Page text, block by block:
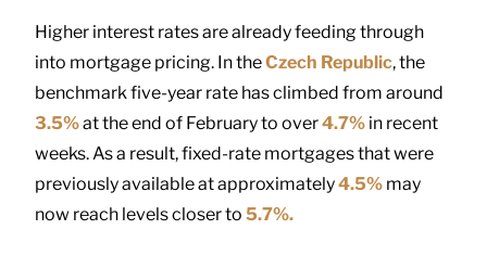
Higher interest rates are already feeding through
into mortgage pricing. In theCzech Republic, the
benchmark five-year rate has climbed from around
3.5%at the end of February to over4.7% in recent
weeks. As a result, fixed-rate mortgages that were
previously available at approximately4.5% may
now reach levels closer to 5.7%.